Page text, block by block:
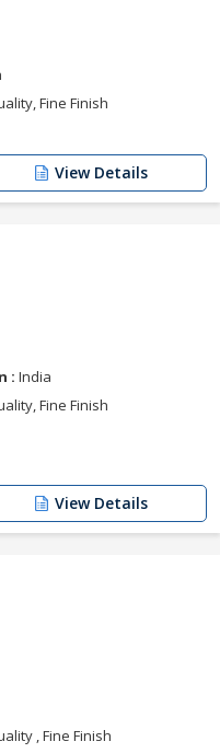
Fine Finish
View Details
: India
Fine Finish
View Details
, Fine Finish